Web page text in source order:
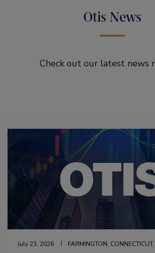
Otis News
Check out our latest news
July 23, 2026 FARMINGTON,